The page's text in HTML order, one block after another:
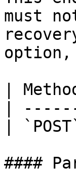
must
option,
|
|
|
####